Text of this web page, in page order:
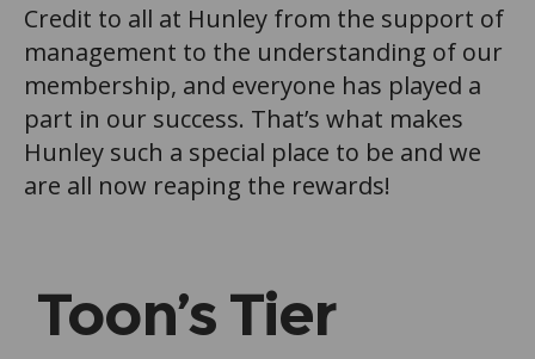
Credit to all at Hunley from the support of
management to the understanding of our
membership, and everyone has played a
part in our success. That’s what makes
Hunley such a special place to be and we
are all now reaping the rewards!
Toon’s Tier